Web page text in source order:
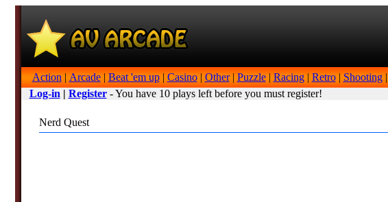
Action | Arcade| Beat 'em up| Casino| Other| Puzzle| Racing| Retro| Shooting|
Log-in | Register- You have 10 plays left before you must register!
Nerd Quest